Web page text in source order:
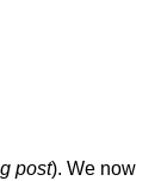
post). We now